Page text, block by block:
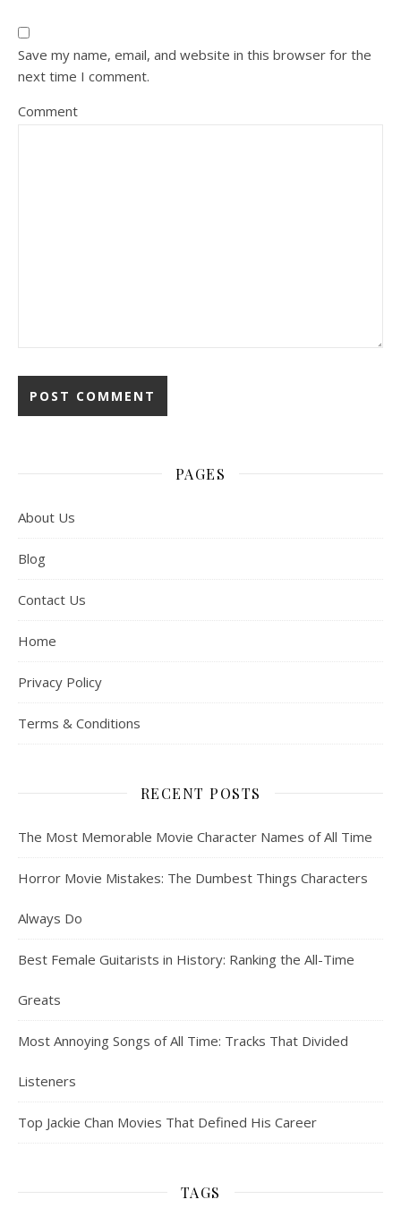
Save my name, email, and website in this browser for the
next time I comment.
Comment
PAGES
About Us
Blog
Contact Us
Home
Privacy Policy
Terms & Conditions
RECENT POSTS
The Most Memorable Movie Character Names of All Time
Horror Movie Mistakes: The Dumbest Things Characters
Always Do
Best Female Guitarists in History: Ranking the All-Time
Greats
Most Annoying Songs of All Time: Tracks That Divided
Listeners
Top Jackie Chan Movies That Defined His Career
TAGS